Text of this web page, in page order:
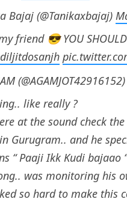
Bajaj (@Tanikaxbajaj)
friend 😎 YOU SHOULD
(@AGAMJOT42916152)
like really ?
at the sound check
Gurugram.. and he
“ Paaji Ikk Kudi bajaao
was monitoring his
so hard to make this